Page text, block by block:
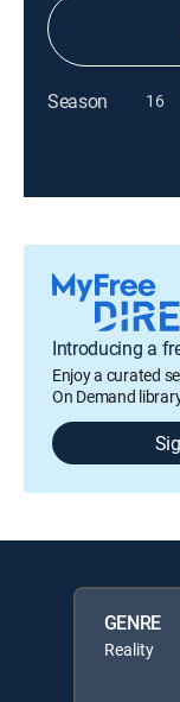
Season 16
Introducing a
Enjoy a curated
On Demand
GENRE
Reality